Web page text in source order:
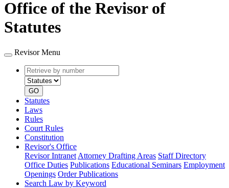
Office of the Revisor of
Statutes
Revisor Menu
Retrieve
by
number
type
GO
Statutes
Laws
Rules
Court Rules
Constitution
Revisor's Office
Revisor Intranet Attorney Drafting Areas Staff Directory
Office Duties Publications Educational Seminars Employment
Openings Order Publications
Search Law by Keyword